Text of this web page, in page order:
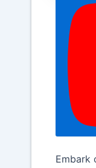
Embark